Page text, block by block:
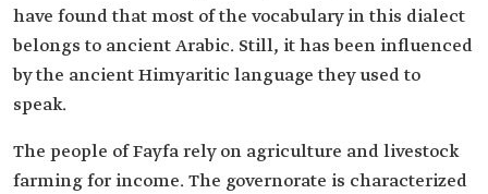
have found that most of the vocabulary in this dialect
belongs to ancient Arabic. Still, it has been influenced
by the ancient Himyaritic language they used to
speak.
The people of Fayfa rely on agriculture and livestock
farming for income. The governorate is characterized